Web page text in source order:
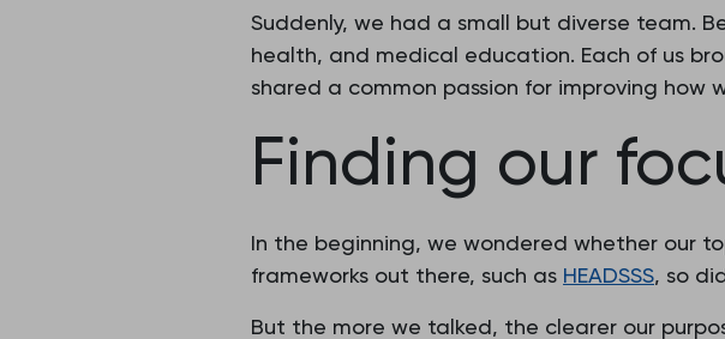
Suddenly, we had a small but diverse team.
health, and medical education. Each of us
shared a common passion for improving how
Finding our
In the beginning, we wondered whether our
frameworks out there, such as HEADSSS, so
But the more we talked, the clearer our